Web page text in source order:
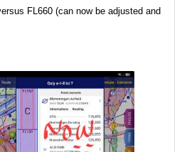
FL660 (can now be adjusted and